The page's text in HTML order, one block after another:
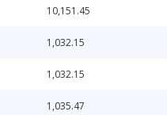
10,151.45
1,032.15
1,032.15
1,035.47